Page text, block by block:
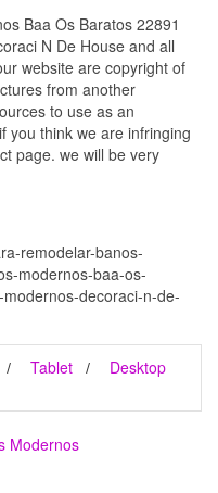
Baa Os Baratos 22891
N De House and all
website are copyright of
from another
to use as an
you think we are infringing
page. we will be very
remodelar-banos-
modernos-baa-os-
decoraci-n-de-
Tablet
Desktop
Modernos